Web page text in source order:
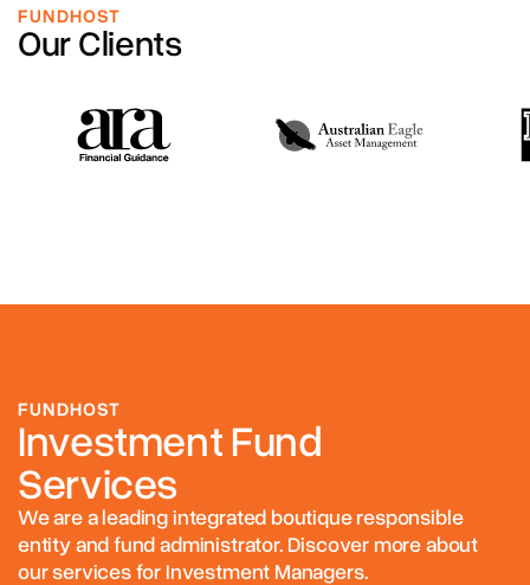
FUNDHOST
Our Clients
FUNDHOST
Investment Fund
Services
We are a leading integrated boutique responsible
entity and fund administrator. Discover more about
our services for Investment Managers.